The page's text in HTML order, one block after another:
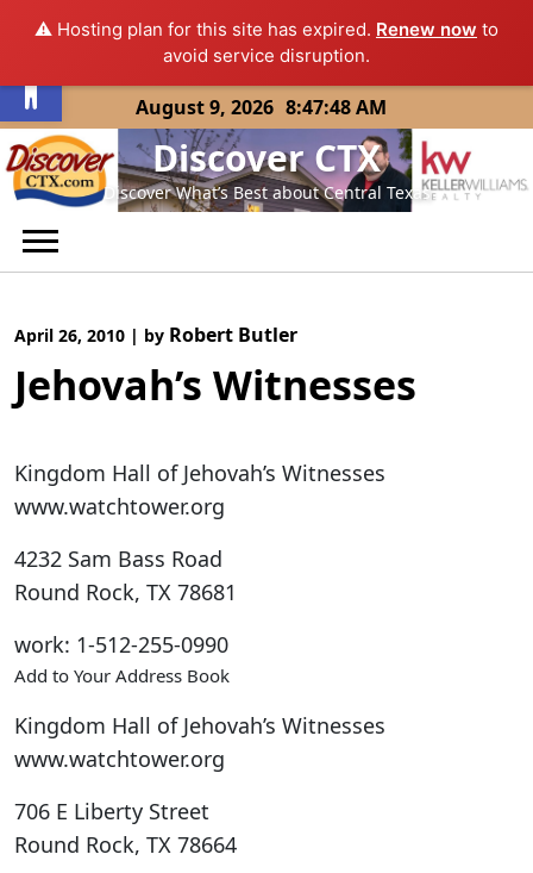
⚠️ Hosting plan for this site has expired. Renew now to
avoid service disruption.
Skip
to
content
August 9, 2026 8:47:48 AM
Discover CTX
Discover What’s Best about Central Texas
April 26, 2010 | by Robert Butler
Jehovah’s Witnesses
Kingdom Hall of Jehovah’s Witnesses
www.watchtower.org
4232 Sam Bass Road
Round Rock, TX 78681
work: 1-512-255-0990
Add to Your Address Book
Kingdom Hall of Jehovah’s Witnesses
www.watchtower.org
706 E Liberty Street
Round Rock, TX 78664